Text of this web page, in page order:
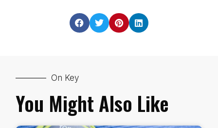
On Key
You Might Also Like